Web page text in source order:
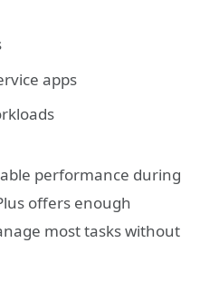
apps
performance during
offers enough
most tasks without